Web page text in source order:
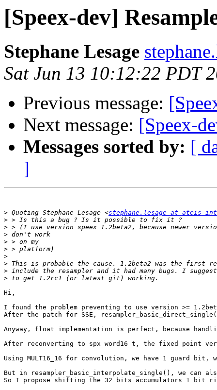
[Speex-dev]
Stephane Lesage
Sat Jun 13 10:12:22 PDT
Previous message:
Next message: [Speex-
Messages sorted by: [
]
> Quoting Stephane Lesage <stephane.lesage at ateis-
>
>
>
>
>
>
>
>
>
Hi,
I found the problem preventing to use version >=
After the patch for SSE,
Anyway, float implementation is perfect, because
After reconverting to spx_word16_t, the fixed point
Using MULT16_16 for convolution, we have 1 guard
But in resampler_basic_interpolate_single(), we can
So I propose shifting the 32 bits accumulators 1 bit